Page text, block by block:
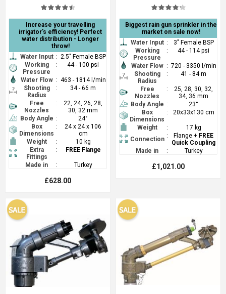
Increase your travelling
irrigator's efficiency! Perfect
water distribution - Longer
throw!
Water Input : 2.5" Female BSP
Working
Pressure
: 44 - 100 psi
Water Flow : 463 - 1814 l/min
Shooting
Radius
: 34 - 66 m
Free
Nozzles
:
22, 24, 26, 28,
30, 32 mm
Body Angle :
24°
Box
Dimensions
:
24 x 24 x 106
cm
Weight
:
10 kg
Extra
Fittings
: FREE Flange
Made in : Turkey
£628.00
Biggest rain gun sprinkler in the
market on sale now!
Water Input :
3" Female BSP
Working
Pressure
: 44 - 114 psi
Water Flow : 720 - 3350 l/min
Shooting
Radius
: 41 - 84 m
Free
Nozzles
:
25, 28, 30, 32,
34, 36 mm
Body Angle :
23°
Box
Dimensions
: 20x33x130 cm
Weight :
17 kg
Connection : Flange + FREE
Quick Coupling
Made in
: Turkey
£1,021.00